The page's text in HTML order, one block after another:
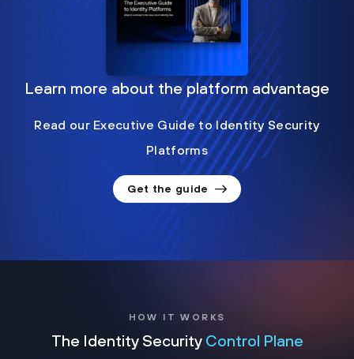
Learn more about the platform advantage
Read our Executive Guide to Identity Security
Platforms
Get the guide
HOW IT WORKS
The Identity Security Control Plane